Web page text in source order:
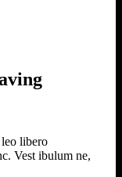
libero
Vest ibulum ne,